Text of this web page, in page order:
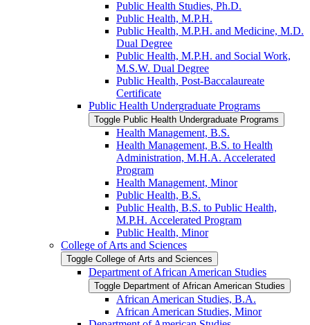
Public Health Studies, Ph.D.
Public Health, M.P.H.
Public Health, M.P.H. and Medicine, M.D.
Dual Degree
Public Health, M.P.H. and Social Work,
M.S.W. Dual Degree
Public Health, Post-​Baccalaureate
Certificate
Public Health Undergraduate Programs
Toggle Public Health Undergraduate Programs
Health Management, B.S.
Health Management, B.S. to Health
Administration, M.H.A. Accelerated
Program
Health Management, Minor
Public Health, B.S.
Public Health, B.S. to Public Health,
M.P.H. Accelerated Program
Public Health, Minor
College of Arts and Sciences
Toggle College of Arts and Sciences
Department of African American Studies
Toggle Department of African American Studies
African American Studies, B.A.
African American Studies, Minor